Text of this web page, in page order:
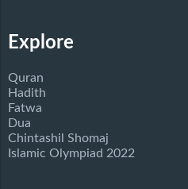
Explore
Quran
Hadith
Fatwa
Dua
Chintashil Shomaj
Islamic Olympiad 2022